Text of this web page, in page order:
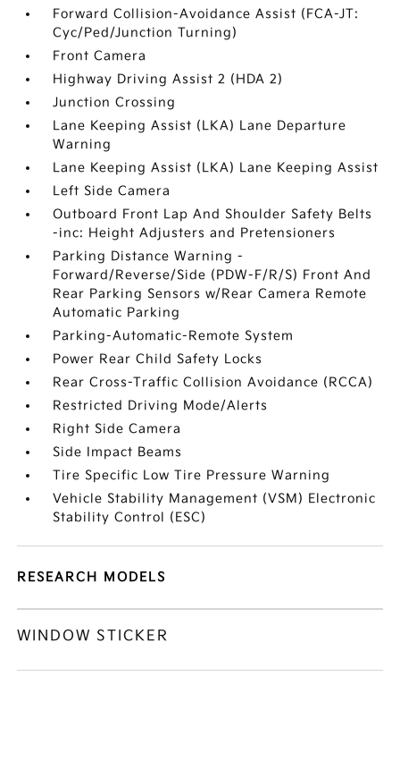
Forward Collision-Avoidance Assist (FCA-JT:
Cyc/Ped/Junction Turning)
Front Camera
Highway Driving Assist 2 (HDA 2)
Junction Crossing
Lane Keeping Assist (LKA) Lane Departure
Warning
Lane Keeping Assist (LKA) Lane Keeping Assist
Left Side Camera
Outboard Front Lap And Shoulder Safety Belts
-inc: Height Adjusters and Pretensioners
Parking Distance Warning -
Forward/Reverse/Side (PDW-F/R/S) Front And
Rear Parking Sensors w/Rear Camera Remote
Automatic Parking
Parking-Automatic-Remote System
Power Rear Child Safety Locks
Rear Cross-Traffic Collision Avoidance (RCCA)
Restricted Driving Mode/Alerts
Right Side Camera
Side Impact Beams
Tire Specific Low Tire Pressure Warning
Vehicle Stability Management (VSM) Electronic
Stability Control (ESC)
RESEARCH MODELS
WINDOW STICKER